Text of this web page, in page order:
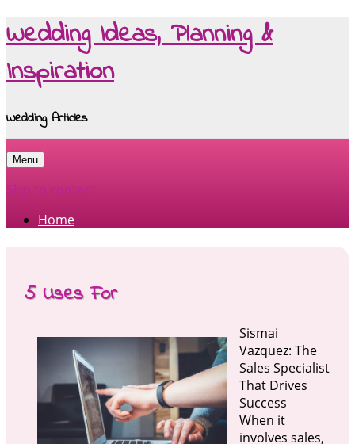
Wedding Ideas, Planning &
Inspiration
Wedding Articles
Menu
Skip to content
Home
5 Uses For
Sismai
Vazquez: The
Sales Specialist
That Drives
Success
When it
involves sales,